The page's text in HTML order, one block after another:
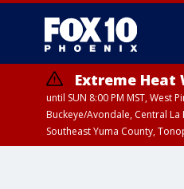
Extreme Heat
until SUN 8:00 PM MST, West
Buckeye/Avondale, Central
Southeast Yuma County,